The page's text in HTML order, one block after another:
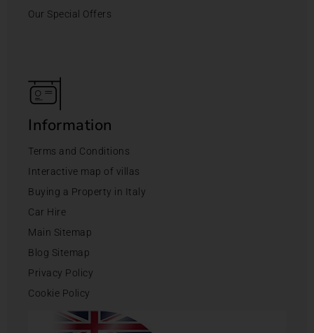
Our Special Offers
Information
Terms and Conditions
Interactive map of villas
Buying a Property in Italy
Car Hire
Main Sitemap
Blog Sitemap
Privacy Policy
Cookie Policy